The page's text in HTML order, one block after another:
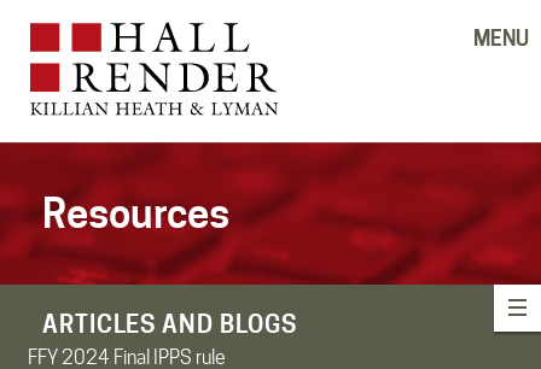
MENU
Resources
ARTICLES AND BLOGS
FFY 2024 Final IPPS rule